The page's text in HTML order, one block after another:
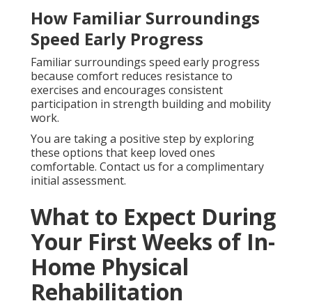
How Familiar Surroundings
Speed Early Progress
Familiar surroundings speed early progress
because comfort reduces resistance to
exercises and encourages consistent
participation in strength building and mobility
work.
You are taking a positive step by exploring
these options that keep loved ones
comfortable. Contact us for a complimentary
initial assessment.
What to Expect During
Your First Weeks of In-
Home Physical
Rehabilitation